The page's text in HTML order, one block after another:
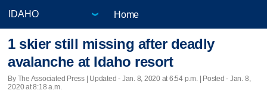
Home
1 skier still missing after deadly
avalanche at Idaho resort
By The Associated Press | Updated - Jan. 8, 2020 at 6:54 p.m. | Posted - Jan. 8,
2020 at 8:18 a.m.